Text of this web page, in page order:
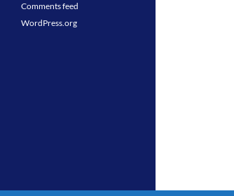
Comments feed
WordPress.org